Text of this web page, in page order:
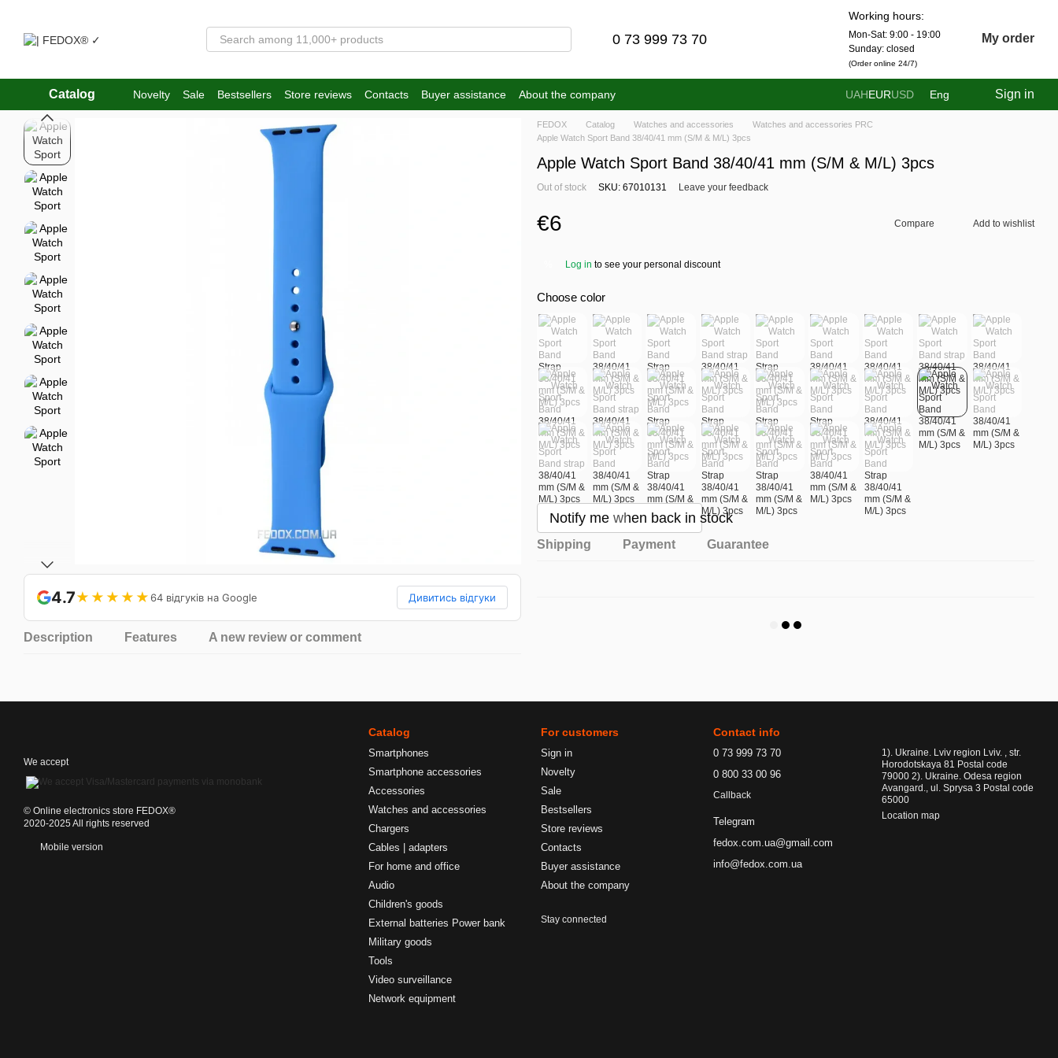
0 73 999 73 70
Working hours:
Mon-Sat: 9:00 - 19:00
Sunday: closed
(Order online 24/7)
My order
Catalog Novelty Sale Bestsellers Store reviews Contacts Buyer assistance About the company UAHEURUSD Eng Sign in
4.7★★★★★64 відгуків на Google Дивитись відгуки
Description Features A new review or comment
FEDOX Catalog Watches and accessories
Watches and accessories PRC
Apple Watch Sport Band 38/40/41 mm (S/M & M/L) 3pcs
Apple Watch Sport Band 38/40/41 mm (S/M & M/L) 3pcs
Out of stock SKU: 67010131 Leave your feedback
€6 Compare Add to wishlist
Log in to see your personal discount
Choose color
Notify me when back in stock
Shipping Payment Guarantee
We accept
©️ Online electronics store FEDOX®
2020-2025 All rights reserved
Mobile version
Catalog
Smartphones
Smartphone accessories
Accessories
Watches and accessories
Chargers
Cables | adapters
For home and office
Audio
Children's goods
External batteries Power bank
Military goods
Tools
Video surveillance
Network equipment
For customers
Sign in
Novelty
Sale
Bestsellers
Store reviews
Contacts
Buyer assistance
About the company
Stay connected
Contact info
0 73 999 73 70
0 800 33 00 96
Callback
Telegram
fedox.com.ua@gmail.com
info@fedox.com.ua
1). Ukraine. Lviv region Lviv. , str.
Horodotskaya 81 Postal code
79000 2). Ukraine. Odesa region
Avangard., ul. Sprysa 3 Postal code
65000
Location map